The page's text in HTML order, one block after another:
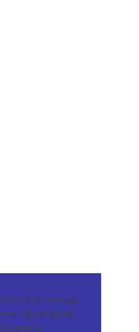
to ensure you get
By using our
cookies.